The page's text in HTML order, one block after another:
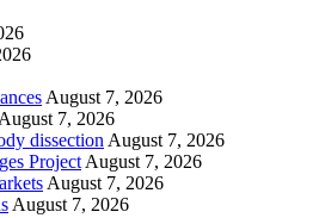
August 7, 2026
7, 2026
dissectionAugust 7, 2026
ProjectAugust 7, 2026
August 7, 2026
August 7, 2026